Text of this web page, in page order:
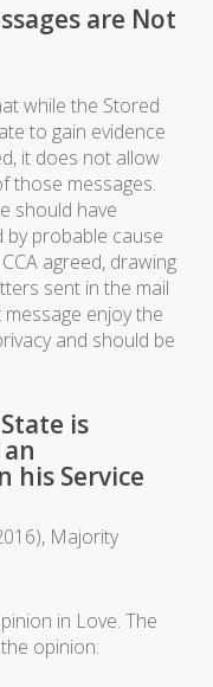
are Not
while the Stored
to gain evidence
it does not allow
those messages.
should have
probable cause
agreed, drawing
sent in the mail
enjoy the
and should be
is
his Service
Majority
in Love. The
opinion: